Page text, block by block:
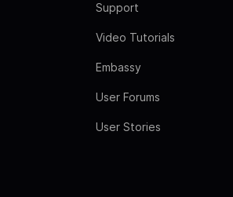
Support
Video Tutorials
Embassy
User Forums
User Stories